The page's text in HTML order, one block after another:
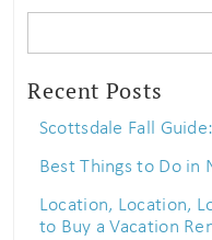
Recent Posts
Scottsdale Fall
Best Things to Do in
Location, Location,
to Buy a Vacation